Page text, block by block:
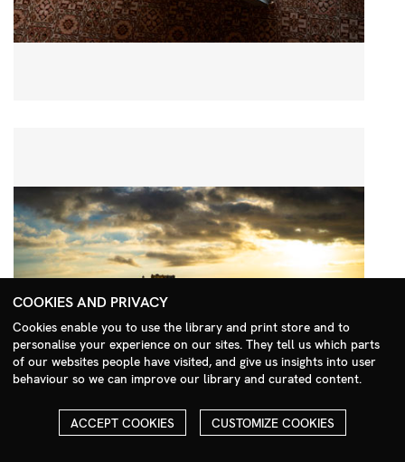
Search Menu
COOKIES AND PRIVACY
Cookies enable you to use the library and print store and to
personalise your experience on our sites. They tell us which parts
of our websites people have visited, and give us insights into user
behaviour so we can improve our library and curated content.
ACCEPT COOKIES CUSTOMIZE COOKIES